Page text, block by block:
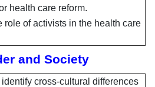
health care reform.
role of activists in the health care
and Society
cross-cultural differences